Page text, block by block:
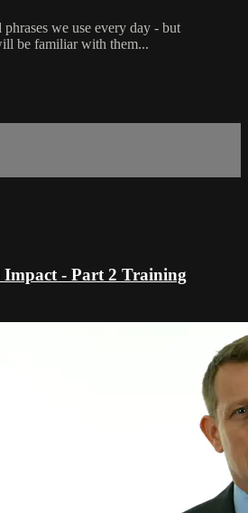
we use every day - but
be familiar with them...
Impact - Part 2 Training